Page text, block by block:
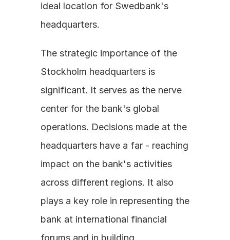
ideal location for Swedbank's
headquarters.
The strategic importance of the
Stockholm headquarters is
significant. It serves as the nerve
center for the bank's global
operations. Decisions made at the
headquarters have a far - reaching
impact on the bank's activities
across different regions. It also
plays a key role in representing the
bank at international financial
forums and in building